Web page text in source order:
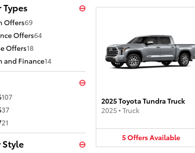
⊖
Offers69
Offers64
Offers18
and Finance14
⊖
107
37
21
Style ⊖
2025 Toyota Tundra Truck
2025• Truck
5OffersAvailable